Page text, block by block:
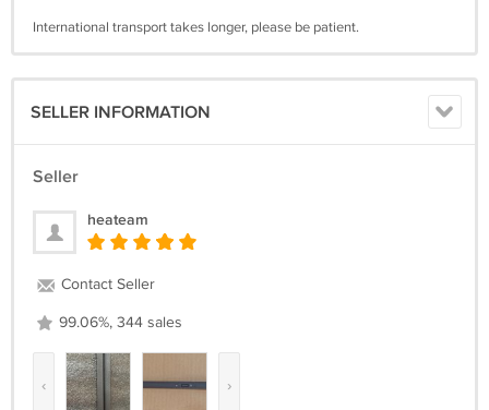
International transport takes longer, please be patient.
SELLER INFORMATION
Seller
heateam
Contact Seller
99.06%, 344 sales
‹ ›